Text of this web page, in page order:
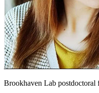
Brookhaven Lab